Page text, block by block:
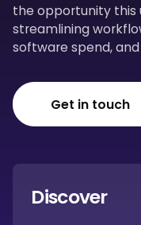
the opportunity this
streamlining
software spend,
Get in touch
Discover